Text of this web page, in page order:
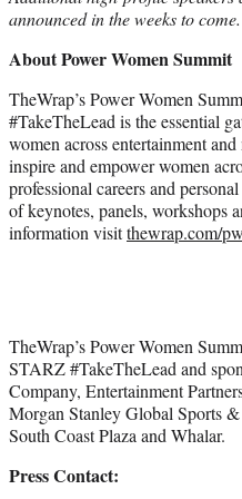
announced in the weeks to come.
About Power Women Summit
TheWrap’s Power Women
#TakeTheLead is the essential
women across entertainment
inspire and empower women
professional careers and
of keynotes, panels, workshops
information visitthewrap.com/
TheWrap’s Power Women
STARZ #TakeTheLead and
Company, Entertainment
Morgan Stanley Global Sports
South Coast Plaza and Whalar.
Press Contact: